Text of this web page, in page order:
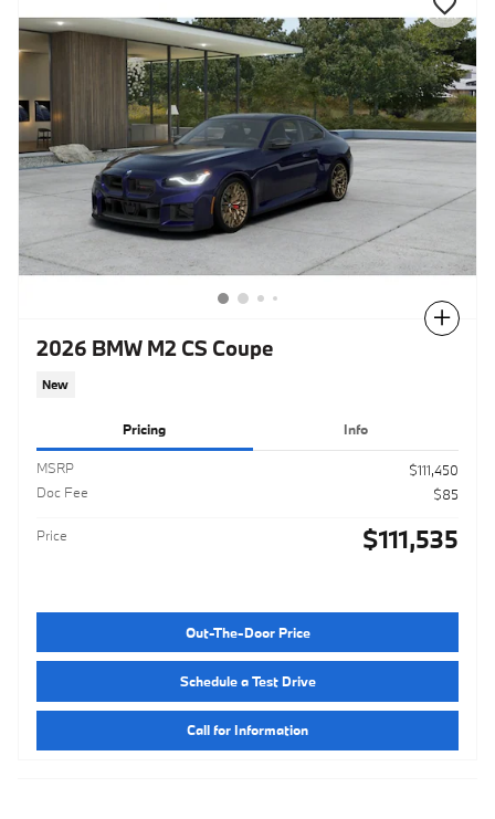
2026 BMW M2 CS Coupe
New
Pricing Info
MSRP
$111,450
Doc Fee
$85
Price $111,535
Out-The-Door Price
Schedule a Test Drive
Call for Information